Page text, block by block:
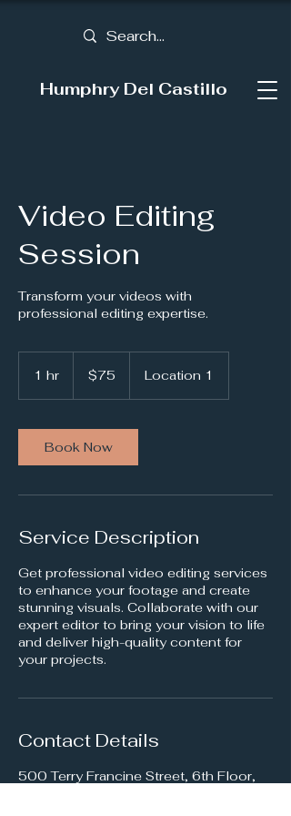
Humphry Del Castillo
Video Editing
Session
Transform your videos with
professional editing expertise.
1 hr
dollars$75 Location 1
Book Now
Service Description
Get professional video editing services
to enhance your footage and create
stunning visuals. Collaborate with our
expert editor to bring your vision to life
and deliver high-quality content for
your projects.
Contact Details
500 Terry Francine Street, 6th Floor,